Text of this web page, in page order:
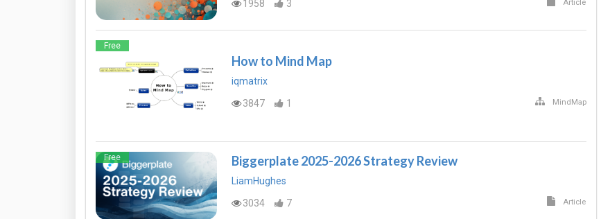
1958
3 Article
Free
How to Mind Map
iqmatrix
3847
1 MindMap
Free Biggerplate 2025-2026 Strategy Review
LiamHughes
3034
7 Article